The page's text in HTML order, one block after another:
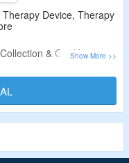
Device, Therapy
& Get Upto 60%
Required.
Red Light Therapy
Eye Mask & More.